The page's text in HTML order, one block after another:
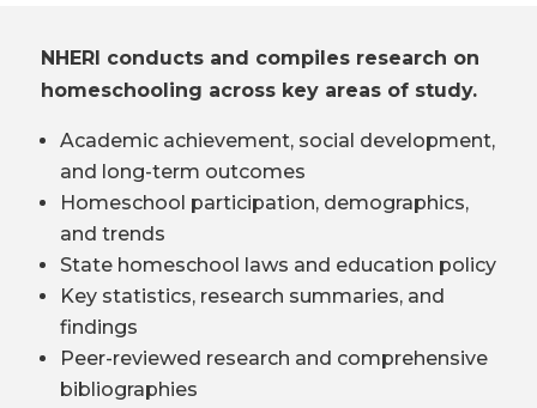
NHERI conducts and compiles research on
homeschooling across key areas of study.
Academic achievement, social development,
and long-term outcomes
Homeschool participation, demographics,
and trends
State homeschool laws and education policy
Key statistics, research summaries, and
findings
Peer-reviewed research and comprehensive
bibliographies